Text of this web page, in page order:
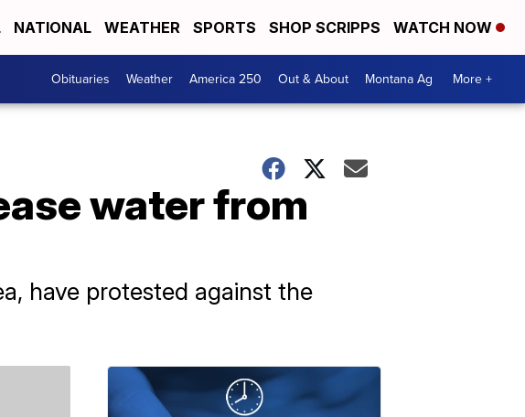
NATIONAL WEATHER SPORTS SHOP SCRIPPS WATCH NOW
Obituaries Weather America 250 Out & About Montana Ag More +
water from
have protested against the